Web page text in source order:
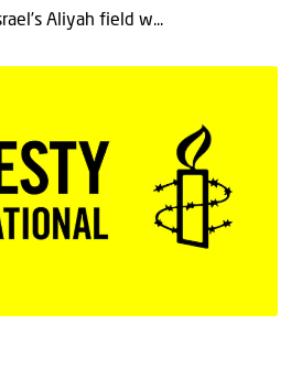
Aliyah field w...